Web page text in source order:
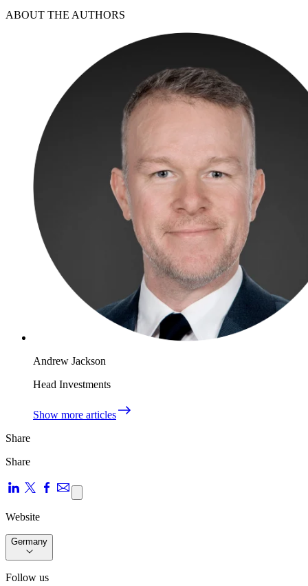
ABOUT THE AUTHORS
Andrew Jackson
Head Investments
Show more articles
Share
Share
Website
Germany
Follow us